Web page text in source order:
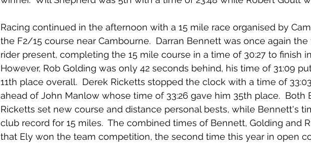
Racing continued in the afternoon with a 15 mile race organised by
the F2/15 course near Cambourne.  Darran Bennett was once again
rider present, completing the 15 mile course in a time of 30:27 to finish
However, Rob Golding was only 42 seconds behind, his time of 31:09
11th place overall.  Derek Ricketts stopped the clock with a time of
ahead of John Manlow whose time of 33:26 gave him 35th place.
Ricketts set new course and distance personal bests, while Bennett's
club record for 15 miles.  The combined times of Bennett, Golding and
that Ely won the team competition, the second time this year in open